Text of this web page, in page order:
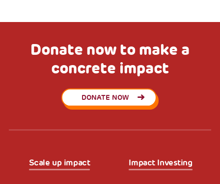
Donate now to make a
concrete impact
DONATE NOW
Scale up impact Impact Investing